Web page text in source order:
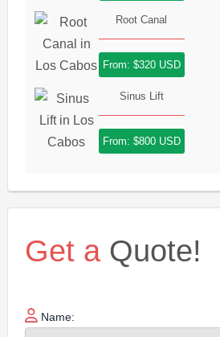
Root Canal
From: $320 USD
Sinus Lift
From: $800 USD
Get aQuote!
Name: